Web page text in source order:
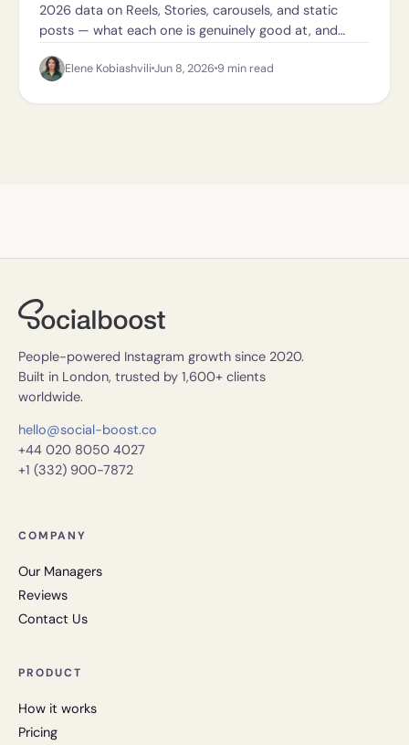
2026 data on Reels, Stories, carousels, and static
posts — what each one is genuinely good at, and
Elene Kobiashvili Jun 8, 2026 9 min read
People-powered Instagram growth since 2020.
Built in London, trusted by 1,600+ clients
worldwide.
hello@social-boost.co
+44 020 8050 4027
+1 (332) 900-7872
COMPANY
Our Managers
Reviews
Contact Us
PRODUCT
How it works
Pricing